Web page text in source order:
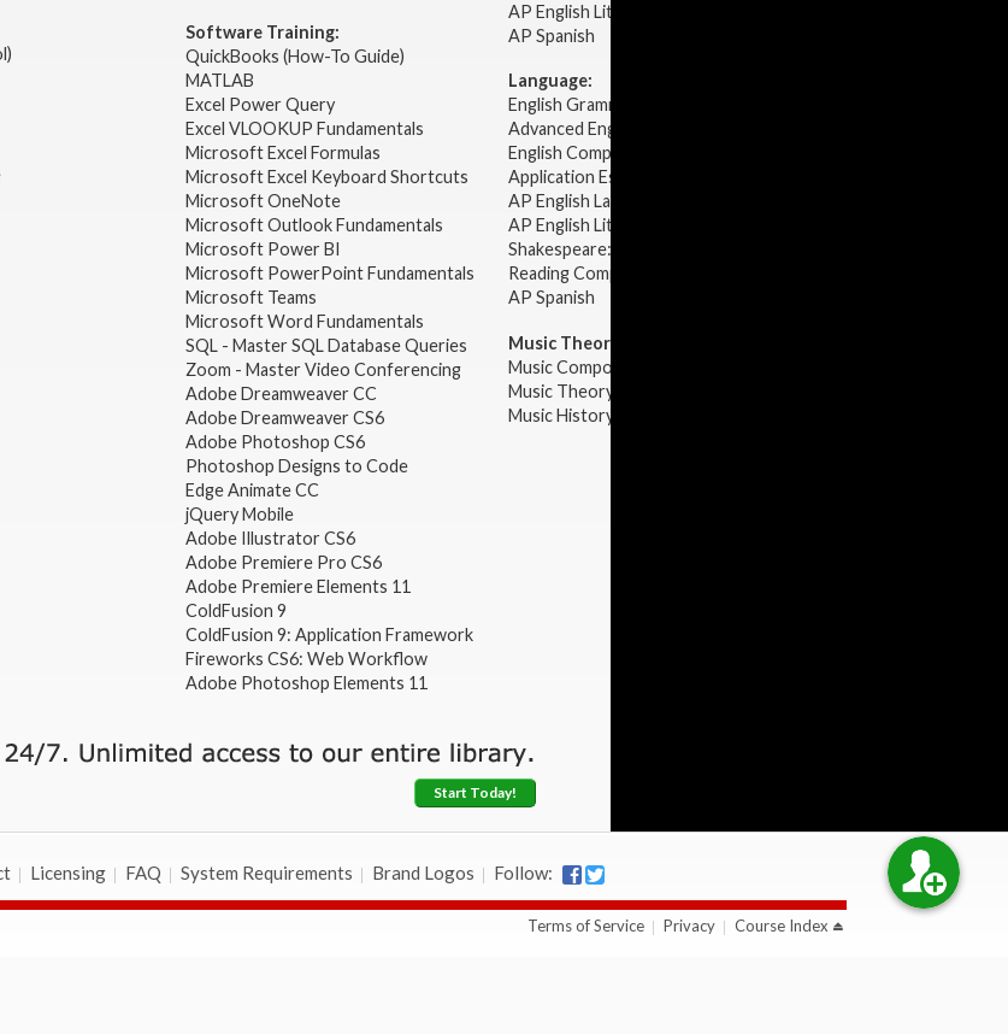
Software Training:
QuickBooks (How-To Guide)
MATLAB
Excel Power Query
Excel VLOOKUP Fundamentals
Microsoft Excel Formulas
Microsoft Excel Keyboard Shortcuts
Microsoft OneNote
Microsoft Outlook Fundamentals
Microsoft Power BI
Microsoft PowerPoint Fundamentals
Microsoft Teams
Microsoft Word Fundamentals
SQL - Master SQL Database Queries
Zoom - Master Video Conferencing
Adobe Dreamweaver CC
Adobe Dreamweaver CS6
Adobe Photoshop CS6
Photoshop Designs to Code
Edge Animate CC
jQuery Mobile
Adobe Illustrator CS6
Adobe Premiere Pro CS6
Adobe Premiere Elements 11
ColdFusion 9
ColdFusion 9: Application Framework
Fireworks CS6: Web Workflow
Adobe Photoshop Elements 11
AP English Literature & Composition
AP Spanish
Language:
English Grammar
Advanced English Grammar
English Composition
Application Essays
AP English Language & Composition
AP English Literature & Composition
Shakespeare: Plays & Sonnets
Reading Comprehension
AP Spanish
Music Theory:
Music Composition
Music Theory
Music History & Appreciation
Start Today!
Licensing FAQ System Requirements Brand Logos Follow:
Terms of Service Privacy Course Index